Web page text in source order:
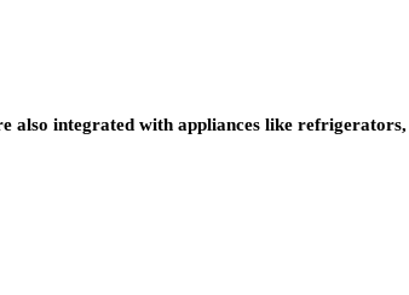
also integrated with appliances like